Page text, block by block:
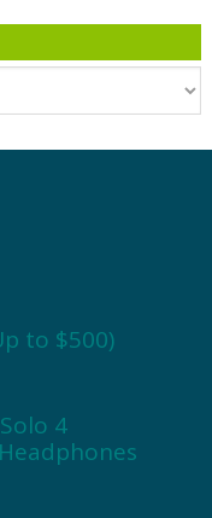
to $500)
4